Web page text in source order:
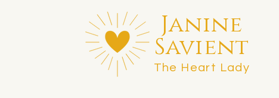
Janine
Savient
The Heart Lady